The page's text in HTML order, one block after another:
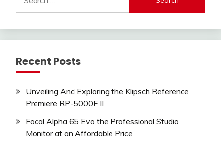
for:
Recent Posts
Unveiling And Exploring the Klipsch Reference
Premiere RP-5000F II
Focal Alpha 65 Evo the Professional Studio
Monitor at an Affordable Price